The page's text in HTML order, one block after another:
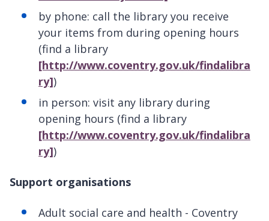
by phone: call the library you receive
your items from during opening hours
(find a library
[http://www.coventry.gov.uk/findalibra
ry])
in person: visit any library during
opening hours (find a library
[http://www.coventry.gov.uk/findalibra
ry])
Support organisations
Adult social care and health - Coventry